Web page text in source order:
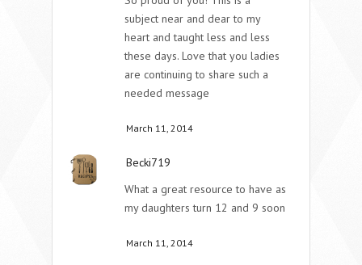
subject near and dear to my
heart and taught less and less
these days. Love that you ladies
are continuing to share such a
needed message
March 11, 2014
Becki719
What a great resource to have as
my daughters turn 12 and 9 soon
March 11, 2014